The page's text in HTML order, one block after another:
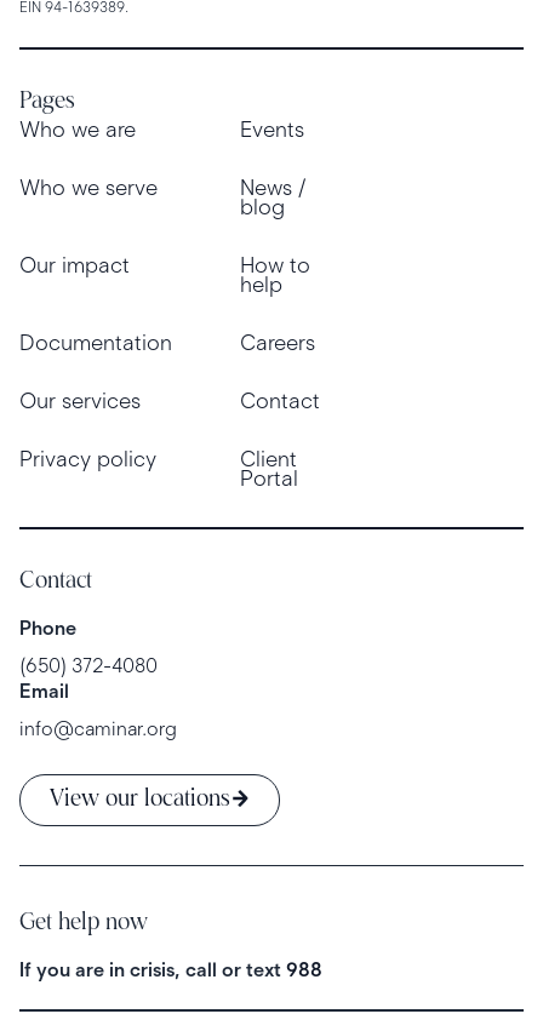
EIN 94-1639389.
Pages
Who we are Events
Who we serve News /
blog
Our impact How to
help
Documentation Careers
Our services Contact
Privacy policy Client
Portal
Contact
Phone
(650) 372-4080
Email
info@caminar.org
View our locations
Get help now
If you are in crisis, call or text 988